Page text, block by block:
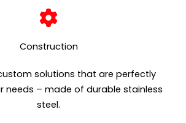
Construction
solutions that are perfectly
needs – made of durable stainless
steel.